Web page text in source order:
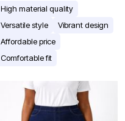
High material quality
Versatile style
Vibrant design
Affordable price
Comfortable fit